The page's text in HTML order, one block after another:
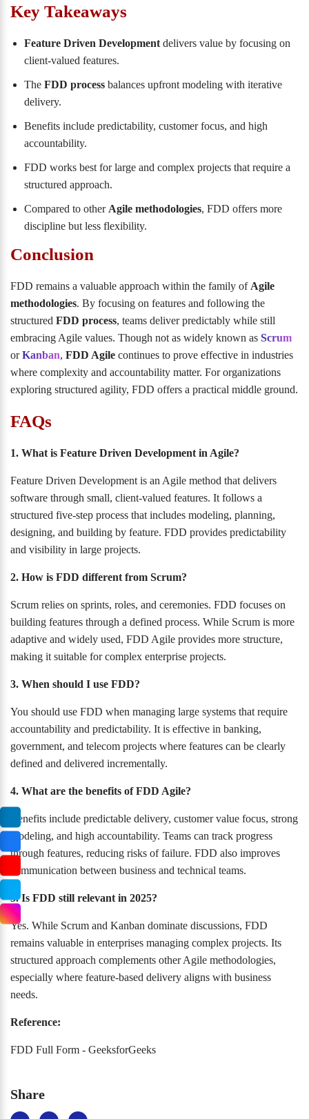
Key Takeaways
Feature Driven Development delivers value by focusing on
client-valued features.
The FDD process balances upfront modeling with iterative
delivery.
Benefits include predictability, customer focus, and high
accountability.
FDD works best for large and complex projects that require a
structured approach.
Compared to other Agile methodologies, FDD offers more
discipline but less flexibility.
Conclusion
FDD remains a valuable approach within the family of Agile
methodologies. By focusing on features and following the
structured FDD process, teams deliver predictably while still
embracing Agile values. Though not as widely known as Scrum
orKanban, FDD Agile continues to prove effective in industries
where complexity and accountability matter. For organizations
exploring structured agility, FDD offers a practical middle ground.
FAQs
1. What is Feature Driven Development in Agile?
Feature Driven Development is an Agile method that delivers
software through small, client-valued features. It follows a
structured five-step process that includes modeling, planning,
designing, and building by feature. FDD provides predictability
and visibility in large projects.
2. How is FDD different from Scrum?
Scrum relies on sprints, roles, and ceremonies. FDD focuses on
building features through a defined process. While Scrum is more
adaptive and widely used, FDD Agile provides more structure,
making it suitable for complex enterprise projects.
3. When should I use FDD?
You should use FDD when managing large systems that require
accountability and predictability. It is effective in banking,
government, and telecom projects where features can be clearly
defined and delivered incrementally.
4. What are the benefits of FDD Agile?
Benefits include predictable delivery, customer value focus, strong
modeling, and high accountability. Teams can track progress
through features, reducing risks of failure. FDD also improves
communication between business and technical teams.
5. Is FDD still relevant in 2025?
Yes. While Scrum and Kanban dominate discussions, FDD
remains valuable in enterprises managing complex projects. Its
structured approach complements other Agile methodologies,
especially where feature-based delivery aligns with business
needs.
Reference:
FDD Full Form - GeeksforGeeks
Share